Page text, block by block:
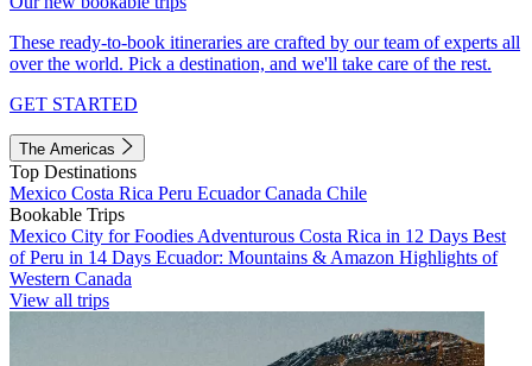
These ready-to-book itineraries are crafted by our team of experts all
over the world. Pick a destination, and we'll take care of the rest.
GET STARTED
The Americas
Top Destinations
Mexico Costa Rica Peru EcuadorCanada Chile
Bookable Trips
Mexico City for Foodies Adventurous Costa Rica in 12 Days Best
of Peru in 14 Days Ecuador: Mountains & Amazon Highlights of
Western Canada
View all trips